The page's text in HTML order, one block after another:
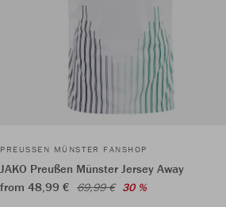
PREUSSEN MÜNSTER FANSHOP
JAKO Preußen Münster Jersey Away
from 48,99 € 69,99 € 30 %